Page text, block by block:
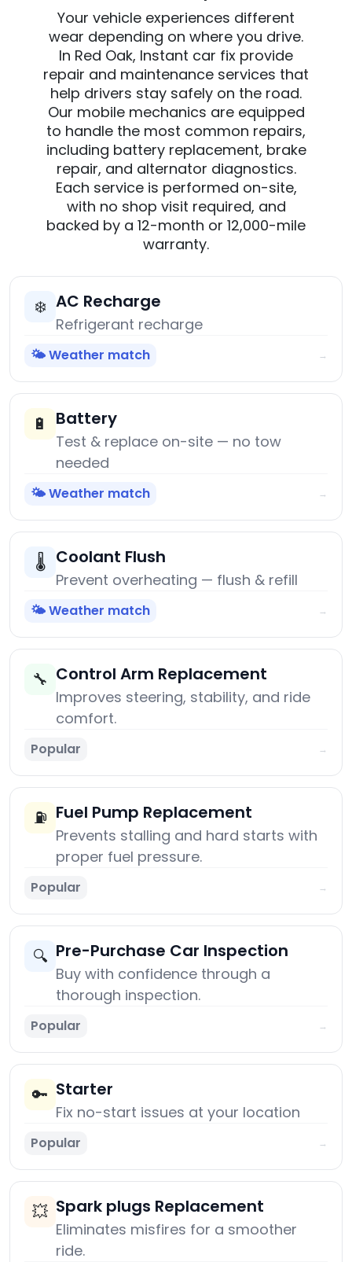
Your vehicle experiences different
wear depending on where you drive.
In Red Oak, Instant car fix provide
repair and maintenance services that
help drivers stay safely on the road.
Our mobile mechanics are equipped
to handle the most common repairs,
including battery replacement, brake
repair, and alternator diagnostics.
Each service is performed on-site,
with no shop visit required, and
backed by a 12-month or 12,000-mile
warranty.
❄️ AC Recharge
Refrigerant recharge
🌤️ Weather match →
🔋 Battery
Test & replace on-site — no tow
needed
🌤️ Weather match →
🌡️ Coolant Flush
Prevent overheating — flush & refill
🌤️ Weather match →
🔧 Control Arm Replacement
Improves steering, stability, and ride
comfort.
Popular →
⛽ Fuel Pump Replacement
Prevents stalling and hard starts with
proper fuel pressure.
Popular →
🔍 Pre-Purchase Car Inspection
Buy with confidence through a
thorough inspection.
Popular →
🔑 Starter
Fix no-start issues at your location
Popular →
💥 Spark plugs Replacement
Eliminates misfires for a smoother
ride.